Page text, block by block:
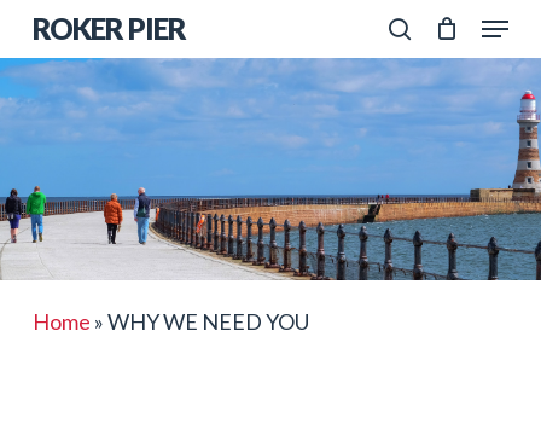
Skip
main
content
ROKER PIER
search
Menu
Home »WHY WE NEED YOU
Close
Menu